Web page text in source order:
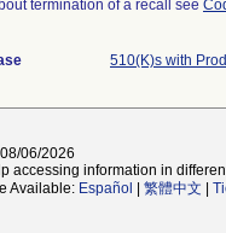
termination of a recall see
510(K)s with
06/2026
accessing information in
Available: Español 繁體中文